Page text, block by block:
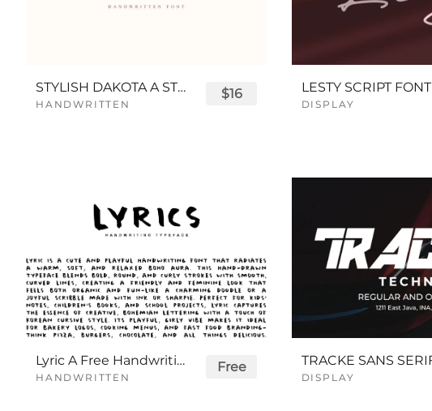
STYLISH DAKOTA A STYLISH SCRIPT FONT
HANDWRITTEN
$16 LESTY SCRIPT FONT
DISPLAY
Lyric A Free Handwriting Font
HANDWRITTEN
Free
DISPLAY